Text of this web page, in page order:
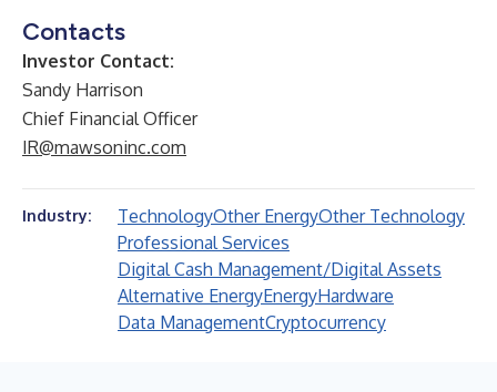
Contacts
Investor Contact:
Sandy Harrison
Chief Financial Officer
IR@mawsoninc.com
Industry: TechnologyOther EnergyOther Technology
Professional Services
Digital Cash Management/Digital Assets
Alternative EnergyEnergyHardware
Data ManagementCryptocurrency